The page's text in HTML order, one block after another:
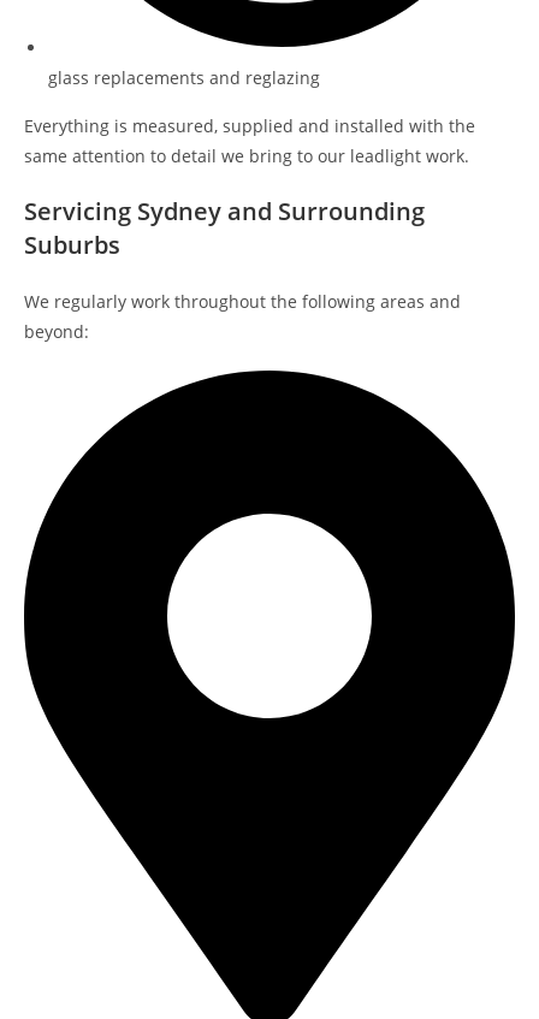
glass replacements and reglazing
Everything is measured, supplied and installed with the
same attention to detail we bring to our leadlight work.
Servicing Sydney and Surrounding
Suburbs
We regularly work throughout the following areas and
beyond: